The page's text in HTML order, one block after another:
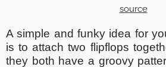
source
A simple and funky idea for
is to attach two flipflops
they both have a groovy